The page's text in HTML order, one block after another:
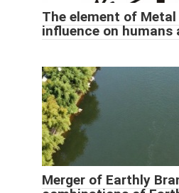
The element of
influence on humans
Merger of Earthly